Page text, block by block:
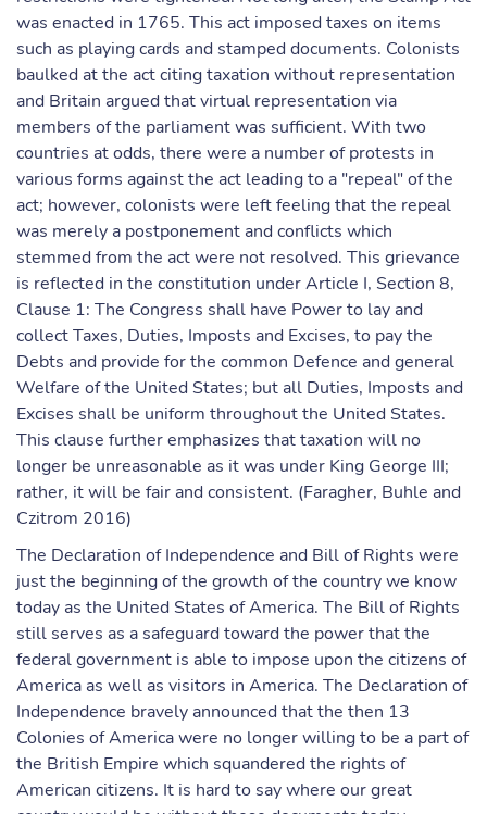
was enacted in 1765. This act imposed taxes on items
such as playing cards and stamped documents. Colonists
baulked at the act citing taxation without representation
and Britain argued that virtual representation via
members of the parliament was sufficient. With two
countries at odds, there were a number of protests in
various forms against the act leading to a "repeal" of the
act; however, colonists were left feeling that the repeal
was merely a postponement and conflicts which
stemmed from the act were not resolved. This grievance
is reflected in the constitution under Article I, Section 8,
Clause 1: The Congress shall have Power to lay and
collect Taxes, Duties, Imposts and Excises, to pay the
Debts and provide for the common Defence and general
Welfare of the United States; but all Duties, Imposts and
Excises shall be uniform throughout the United States.
This clause further emphasizes that taxation will no
longer be unreasonable as it was under King George III;
rather, it will be fair and consistent. (Faragher, Buhle and
Czitrom 2016)
The Declaration of Independence and Bill of Rights were
just the beginning of the growth of the country we know
today as the United States of America. The Bill of Rights
still serves as a safeguard toward the power that the
federal government is able to impose upon the citizens of
America as well as visitors in America. The Declaration of
Independence bravely announced that the then 13
Colonies of America were no longer willing to be a part of
the British Empire which squandered the rights of
American citizens. It is hard to say where our great